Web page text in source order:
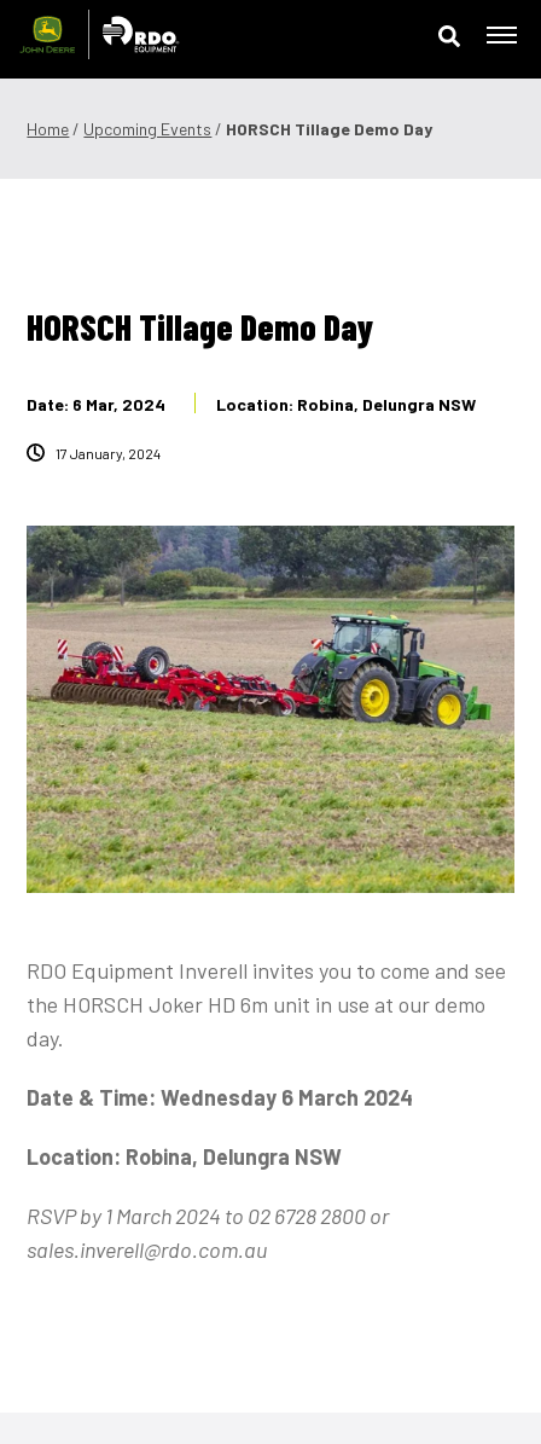
Skip
content
News & Events
Contact Us
Shop Online
1300 008 608
Locations
MyDealer: Log In | Register
Home / Upcoming Events / HORSCH Tillage Demo Day
HORSCH Tillage Demo Day
Date: 6 Mar, 2024 Location: Robina, Delungra NSW
17 January, 2024
RDO Equipment Inverell invites you to come and see
the HORSCH Joker HD 6m unit in use at our demo
day.
Date & Time: Wednesday 6 March 2024
Location: Robina, Delungra NSW
RSVP by 1 March 2024 to 02 6728 2800 or
sales.inverell@rdo.com.au